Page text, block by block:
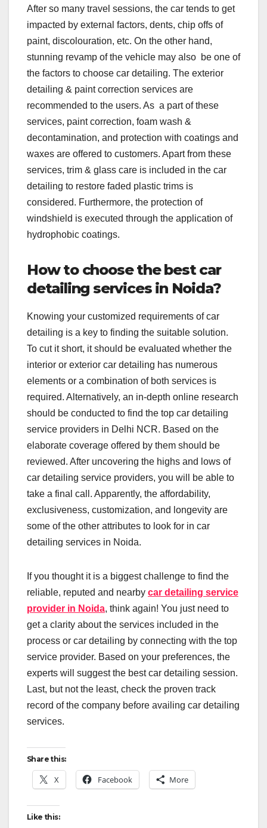
After so many travel sessions, the car tends to get
impacted by external factors, dents, chip offs of
paint, discolouration, etc. On the other hand,
stunning revamp of the vehicle may also be one of
the factors to choose car detailing. The exterior
detailing & paint correction services are
recommended to the users. As a part of these
services, paint correction, foam wash &
decontamination, and protection with coatings and
waxes are offered to customers. Apart from these
services, trim & glass care is included in the car
detailing to restore faded plastic trims is
considered. Furthermore, the protection of
windshield is executed through the application of
hydrophobic coatings.
How to choose the best car
detailing services in Noida?
Knowing your customized requirements of car
detailing is a key to finding the suitable solution.
To cut it short, it should be evaluated whether the
interior or exterior car detailing has numerous
elements or a combination of both services is
required. Alternatively, an in-depth online research
should be conducted to find the top car detailing
service providers in Delhi NCR. Based on the
elaborate coverage offered by them should be
reviewed. After uncovering the highs and lows of
car detailing service providers, you will be able to
take a final call. Apparently, the affordability,
exclusiveness, customization, and longevity are
some of the other attributes to look for in car
detailing services in Noida.
If you thought it is a biggest challenge to find the
reliable, reputed and nearby car detailing service
provider in Noida, think again! You just need to
get a clarity about the services included in the
process or car detailing by connecting with the top
service provider. Based on your preferences, the
experts will suggest the best car detailing session.
Last, but not the least, check the proven track
record of the company before availing car detailing
services.
Share this:
X Facebook More
Like this: